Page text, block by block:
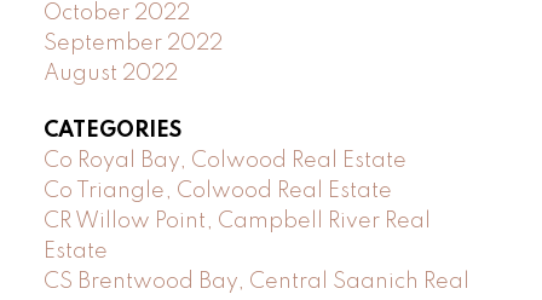
October 2022
September 2022
August 2022
CATEGORIES
Co Royal Bay, Colwood Real Estate
Co Triangle, Colwood Real Estate
CR Willow Point, Campbell River Real
Estate
CS Brentwood Bay, Central Saanich Real